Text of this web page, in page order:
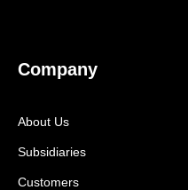
Company
About Us
Subsidiaries
Customers